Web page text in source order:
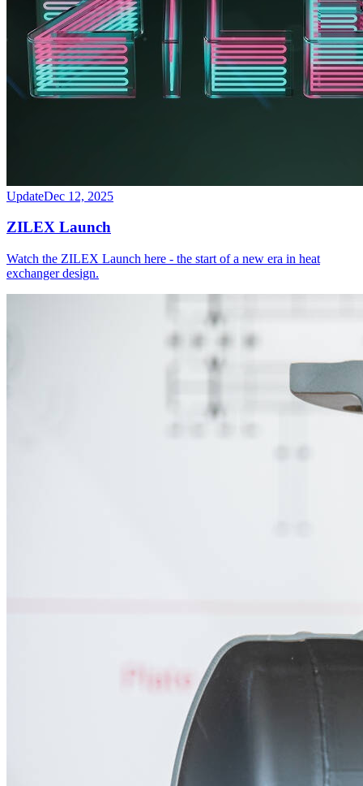
UpdateDec 12, 2025
ZILEX Launch
Watch the ZILEX Launch here - the start of a new era in heat
exchanger design.